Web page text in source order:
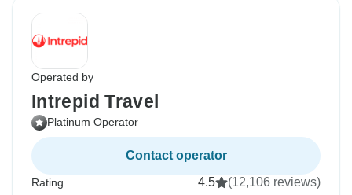
Operated by
Intrepid Travel
Platinum Operator
Contact operator
Rating 4.5 (12,106 reviews)